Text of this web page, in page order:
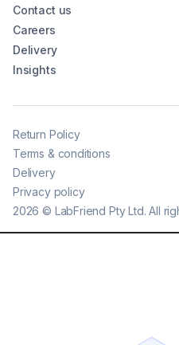
Contact us
Careers
Delivery
Insights
2026 © LabFriend Pty Ltd. All
Return Policy
Terms & conditions
Delivery
Privacy policy